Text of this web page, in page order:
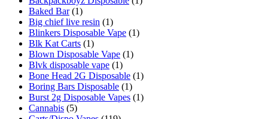
Baked Bar (1)
Big chief live resin (1)
Blinkers Disposable Vape (1)
Blk Kat Carts (1)
Blown Disposable Vape (1)
Blvk disposable vape (1)
Bone Head 2G Disposable (1)
Boring Bars Disposable (1)
Burst 2g Disposable Vapes (1)
Cannabis (5)